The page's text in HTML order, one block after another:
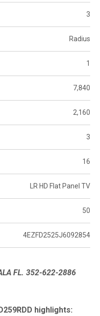
3
Radius
1
7,840
2,160
3
16
LR HD Flat Panel TV
50
4EZFD2525J6092854
FL. 352-622-2886
highlights: